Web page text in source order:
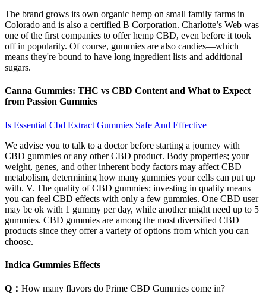
The brand grows its own organic hemp on small family farms in
Colorado and is also a certified B Corporation. Charlotte’s Web was
one of the first companies to offer hemp CBD, even before it took
off in popularity. Of course, gummies are also candies—which
means they're bound to have long ingredient lists and additional
sugars.
Canna Gummies: THC vs CBD Content and What to Expect
from Passion Gummies
Is Essential Cbd Extract Gummies Safe And Effective
We advise you to talk to a doctor before starting a journey with
CBD gummies or any other CBD product. Body properties; your
weight, genes, and other inherent body factors may affect CBD
metabolism, determining how many gummies your cells can put up
with. V. The quality of CBD gummies; investing in quality means
you can feel CBD effects with only a few gummies. One CBD user
may be ok with 1 gummy per day, while another might need up to 5
gummies. CBD gummies are among the most diversified CBD
products since they offer a variety of options from which you can
choose.
Indica Gummies Effects
Q： How many flavors do Prime CBD Gummies come in?